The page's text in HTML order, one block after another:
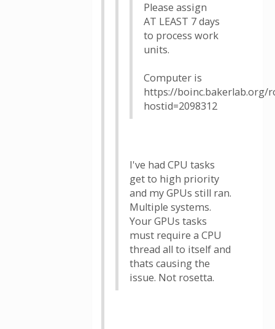
Please assign
AT LEAST 7 days
to process work
units.
Computer is
https://boinc.bakerlab.org/
hostid=2098312
I've had CPU tasks
get to high priority
and my GPUs still ran.
Multiple systems.
Your GPUs tasks
must require a CPU
thread all to itself and
thats causing the
issue. Not rosetta.